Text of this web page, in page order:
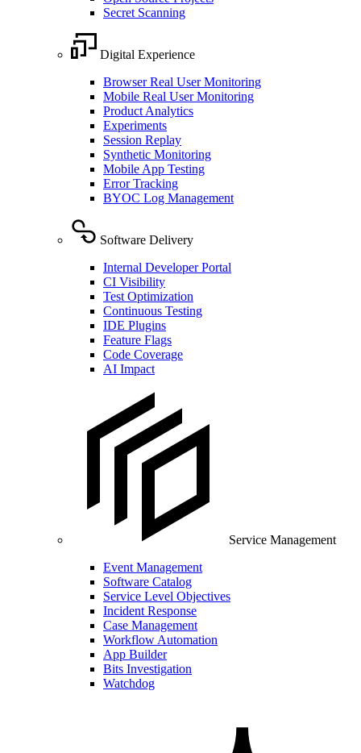
Secret Scanning
Digital Experience
Browser Real User Monitoring
Mobile Real User Monitoring
Product Analytics
Experiments
Session Replay
Synthetic Monitoring
Mobile App Testing
Error Tracking
BYOC Log Management
Software Delivery
Internal Developer Portal
CI Visibility
Test Optimization
Continuous Testing
IDE Plugins
Feature Flags
Code Coverage
AI Impact
Service Management
Event Management
Software Catalog
Service Level Objectives
Incident Response
Case Management
Workflow Automation
App Builder
Bits Investigation
Watchdog